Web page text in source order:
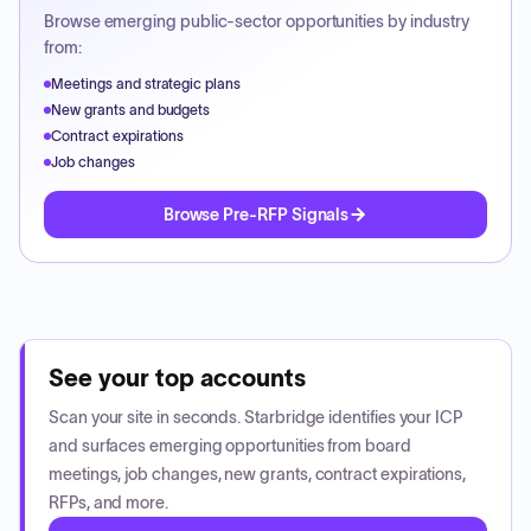
Browse emerging public-sector opportunities by industry
from:
Meetings and strategic plans
New grants and budgets
Contract expirations
Job changes
Browse Pre-RFP Signals
See your top accounts
Scan your site in seconds. Starbridge identifies your ICP
and surfaces emerging opportunities from board
meetings, job changes, new grants, contract expirations,
RFPs, and more.